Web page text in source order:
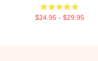
$24.95 - $29.95